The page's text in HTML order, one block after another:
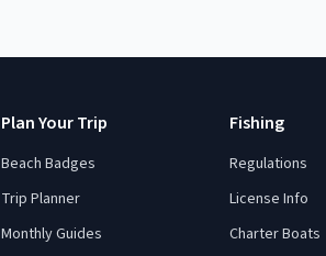
Plan Your Trip
Beach Badges
Trip Planner
Monthly Guides
Fishing
Regulations
License Info
Charter Boats